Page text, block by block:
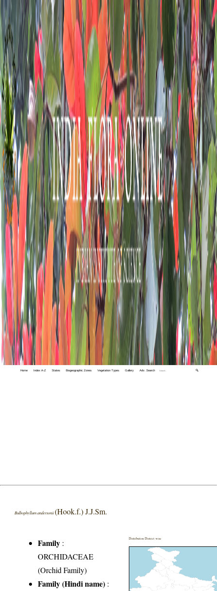
Home Index A-Z States Biogeographic Zones Vegetation Types Gallery Adv. Search 🔍
Bulbophyllum andersonii(Hook.f.) J.J.Sm.
Family :
ORCHIDACEAE
(Orchid Family)
Family (Hindi name) :
Distribution District wise